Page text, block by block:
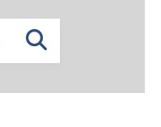
SEARCH COURSES